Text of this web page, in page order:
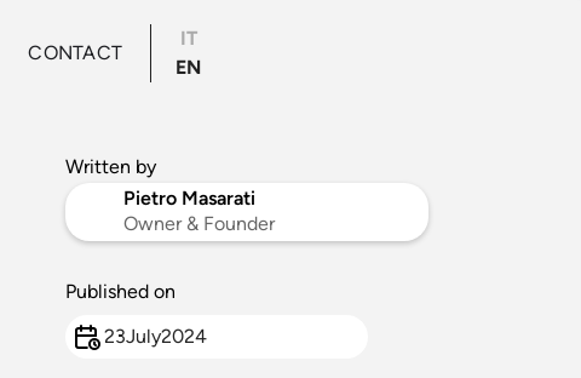
CONTACT
IT
EN
Written by
Pietro Masarati
Owner & Founder
Published on
23July2024